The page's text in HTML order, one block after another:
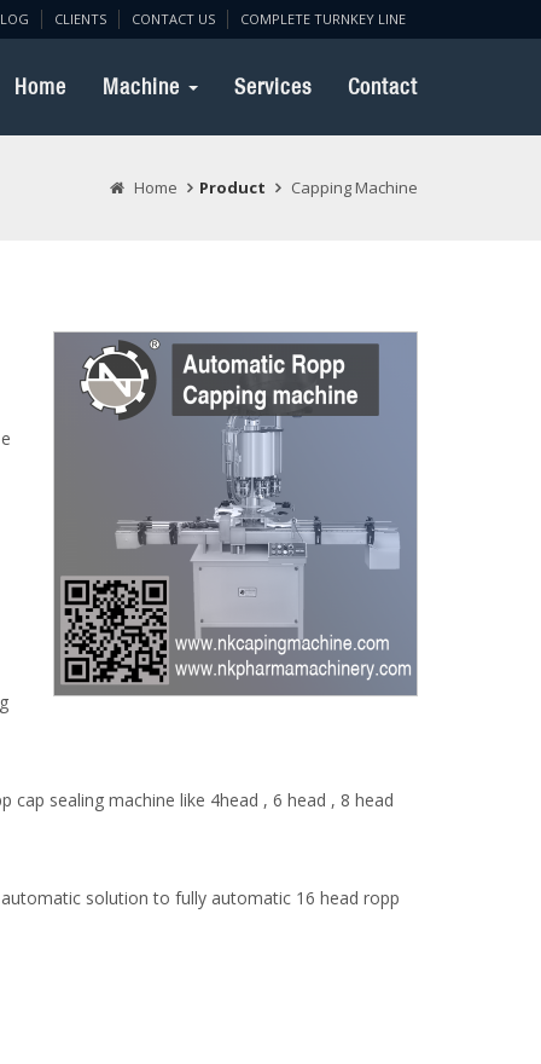
CLIENTS CONTACT US COMPLETE TURNKEY LINE
Home Machine Services Contact
Home Product Capping Machine
sealing machine like 4head , 6 head , 8 head
solution to fully automatic 16 head ropp